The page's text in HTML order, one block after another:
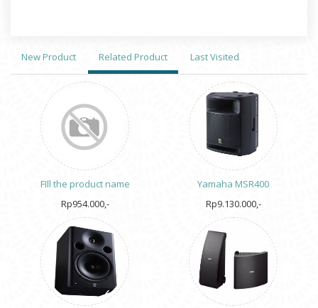
New Product Related Product Last Visited
FIll the product name
Rp954.000,-
Yamaha MSR400
Rp9.130.000,-